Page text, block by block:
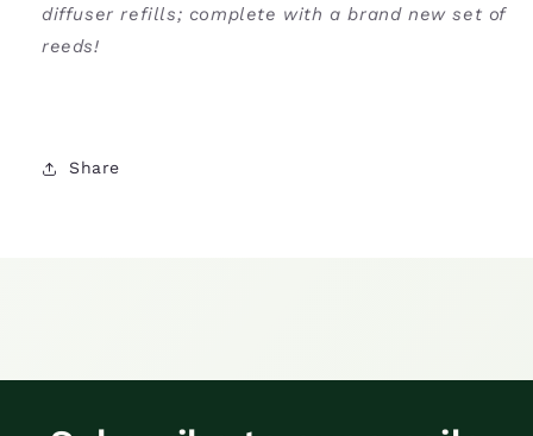
diffuser refills; complete with a brand new set of
reeds!
Share